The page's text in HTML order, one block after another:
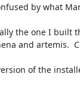
by what
the one I built
and artemis.
of the